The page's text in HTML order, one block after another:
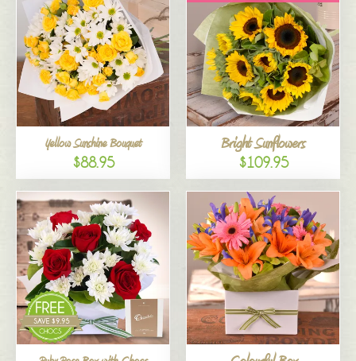
Yellow Sunshine Bouquet
$88.95
Bright Sunflowers
$109.95